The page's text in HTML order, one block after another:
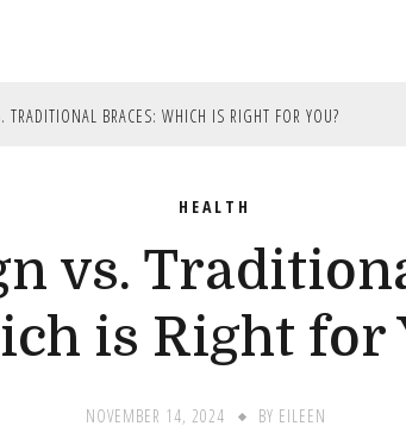
TRADITIONAL BRACES: WHICH IS RIGHT FOR YOU?
HEALTH
vs.
is Right for
NOVEMBER 14, 2024 BY EILEEN